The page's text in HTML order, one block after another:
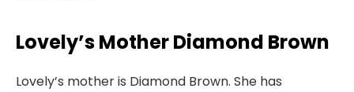
Lovely’s Mother Diamond Brown
Lovely’s mother is Diamond Brown. She has